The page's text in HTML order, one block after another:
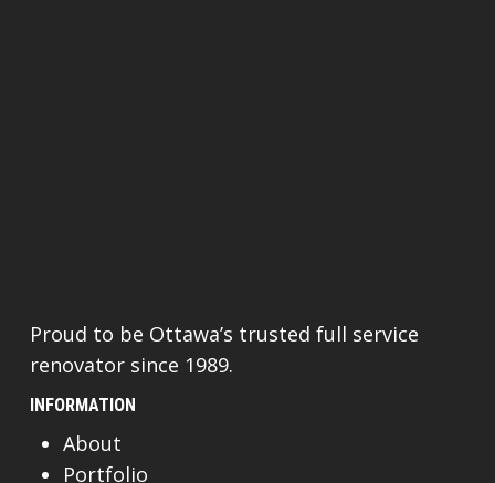
Proud to be Ottawa’s trusted full service
renovator since 1989.
INFORMATION
About
Portfolio